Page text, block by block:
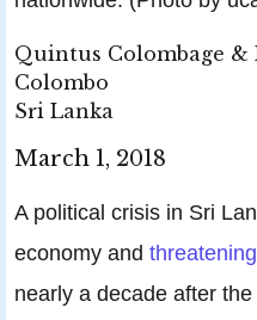
Quintus Colombage &
Colombo
Sri Lanka
March 1, 2018
A political crisis in Sri
economy and
nearly a decade after